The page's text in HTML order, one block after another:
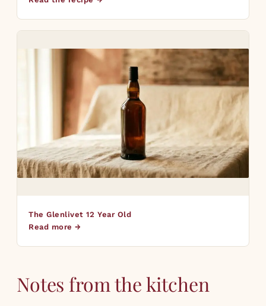
The Glenlivet 12 Year Old
Read more →
Notes from the kitchen